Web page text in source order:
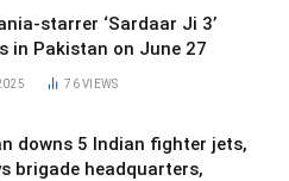
starrer ‘Sardaar Ji 3’
in Pakistan on June 27
76VIEWS
downs 5 Indian fighter jets,
brigade headquarters,